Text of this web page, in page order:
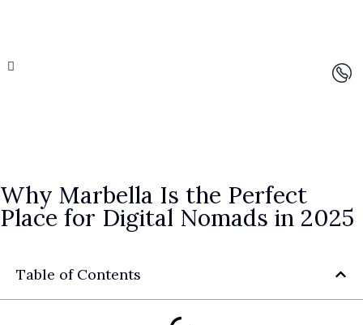
Why Marbella Is the Perfect
Place for Digital Nomads in 2025
Table of Contents